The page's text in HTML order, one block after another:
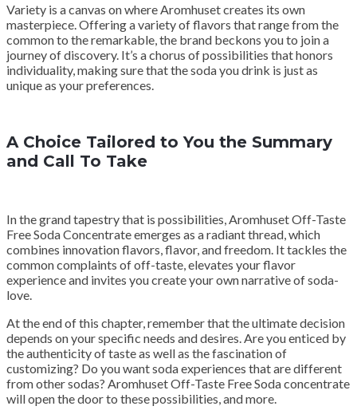
Variety is a canvas on where Aromhuset creates its own
masterpiece. Offering a variety of flavors that range from the
common to the remarkable, the brand beckons you to join a
journey of discovery. It’s a chorus of possibilities that honors
individuality, making sure that the soda you drink is just as
unique as your preferences.
A Choice Tailored to You the Summary
and Call To Take
In the grand tapestry that is possibilities, Aromhuset Off-Taste
Free Soda Concentrate emerges as a radiant thread, which
combines innovation flavors, flavor, and freedom. It tackles the
common complaints of off-taste, elevates your flavor
experience and invites you create your own narrative of soda-
love.
At the end of this chapter, remember that the ultimate decision
depends on your specific needs and desires. Are you enticed by
the authenticity of taste as well as the fascination of
customizing? Do you want soda experiences that are different
from other sodas? Aromhuset Off-Taste Free Soda concentrate
will open the door to these possibilities, and more.